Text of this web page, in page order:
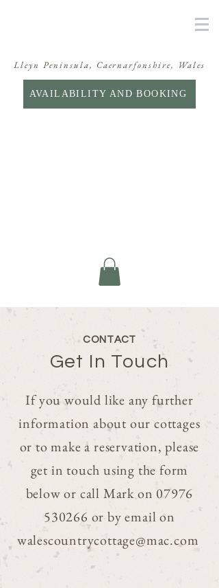
Lleyn Peninsula, Caernarfonshire, Wales
AVAILABILITY AND BOOKING
CONTACT
Get In Touch
If you would like any further
information about our cottages
or to make a reservation, please
get in touch using the form
below or call Mark on 07976
530266 or by email on
walescountrycottage@mac.com